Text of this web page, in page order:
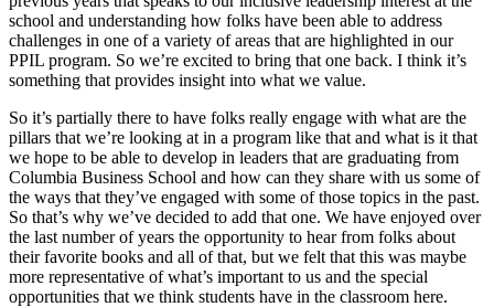
school and understanding how folks have been able to address
challenges in one of a variety of areas that are highlighted in our
PPIL program. So we’re excited to bring that one back. I think it’s
something that provides insight into what we value.
So it’s partially there to have folks really engage with what are the
pillars that we’re looking at in a program like that and what is it that
we hope to be able to develop in leaders that are graduating from
Columbia Business School and how can they share with us some of
the ways that they’ve engaged with some of those topics in the past.
So that’s why we’ve decided to add that one. We have enjoyed over
the last number of years the opportunity to hear from folks about
their favorite books and all of that, but we felt that this was maybe
more representative of what’s important to us and the special
opportunities that we think students have in the classroom here.